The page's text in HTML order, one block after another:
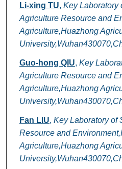
Li-xing TU, Key Laboratory
Agriculture Resource and
Agriculture,Huazhong
Guo-hong QIU, Key
Agriculture Resource and
Agriculture,Huazhong
Fan LIU, Key Laboratory of
Resource and
Agriculture,Huazhong